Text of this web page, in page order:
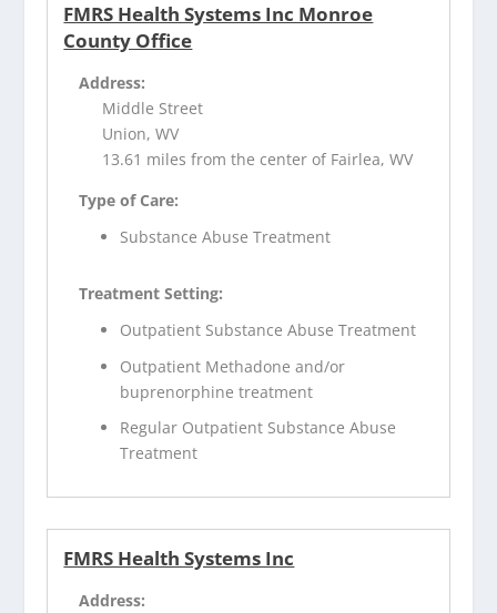
FMRS Health Systems Inc Monroe
County Office
Address:
Middle Street
Union, WV
13.61 miles from the center of Fairlea, WV
Type of Care:
Substance Abuse Treatment
Treatment Setting:
Outpatient Substance Abuse Treatment
Outpatient Methadone and/or
buprenorphine treatment
Regular Outpatient Substance Abuse
Treatment
FMRS Health Systems Inc
Address: